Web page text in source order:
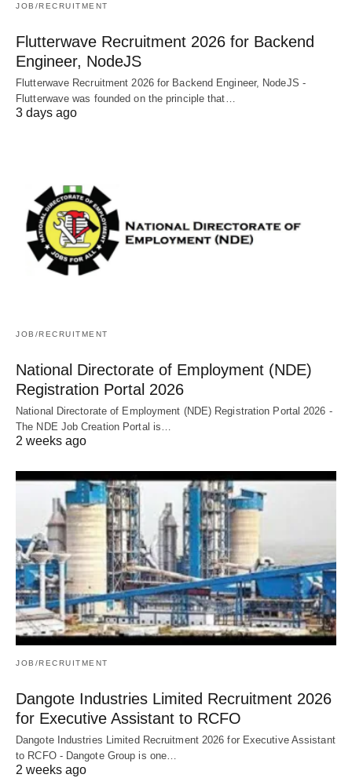
JOB/RECRUITMENT
Flutterwave Recruitment 2026 for Backend
Engineer, NodeJS
Flutterwave Recruitment 2026 for Backend Engineer, NodeJS -
Flutterwave was founded on the principle that…
3 days ago
JOB/RECRUITMENT
National Directorate of Employment (NDE)
Registration Portal 2026
National Directorate of Employment (NDE) Registration Portal 2026 -
The NDE Job Creation Portal is…
2 weeks ago
JOB/RECRUITMENT
Dangote Industries Limited Recruitment 2026
for Executive Assistant to RCFO
Dangote Industries Limited Recruitment 2026 for Executive Assistant
to RCFO - Dangote Group is one…
2 weeks ago